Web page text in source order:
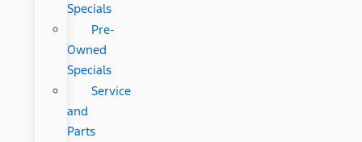
Specials
Pre-
Owned
Specials
Service
and
Parts